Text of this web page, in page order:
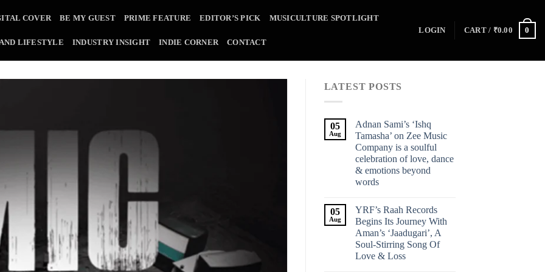
COVER BE MY GUEST PRIME FEATURE EDITOR’S PICK MUSICULTURE SPOTLIGHT
LIFESTYLE INDUSTRY INSIGHT INDIE CORNER CONTACT
LOGIN CART / ₹0.00 0
LATEST POSTS
05
Aug
Adnan Sami’s ‘Ishq
Tamasha’ on Zee Music
Company is a soulful
celebration of love, dance
& emotions beyond
words
05
Aug
YRF’s Raah Records
Begins Its Journey With
Aman’s ‘Jaadugari’, A
Soul-Stirring Song Of
Love & Loss